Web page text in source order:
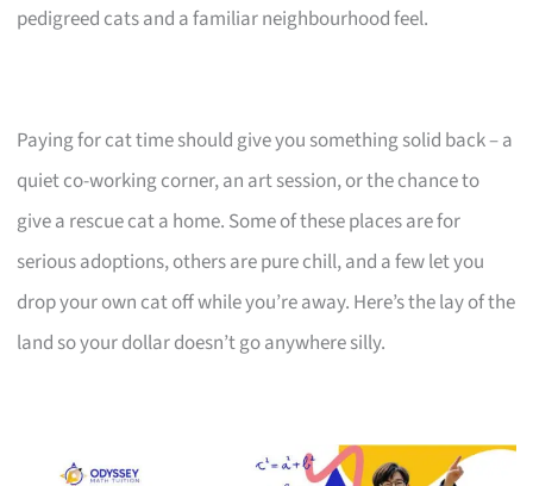
pedigreed cats and a familiar neighbourhood feel.
Paying for cat time should give you something solid back – a
quiet co-working corner, an art session, or the chance to
give a rescue cat a home. Some of these places are for
serious adoptions, others are pure chill, and a few let you
drop your own cat off while you’re away. Here’s the lay of the
land so your dollar doesn’t go anywhere silly.